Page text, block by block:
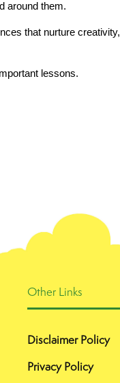
around them.
that nurture creativity,
lessons.
Other Links
Disclaimer Policy
Privacy Policy